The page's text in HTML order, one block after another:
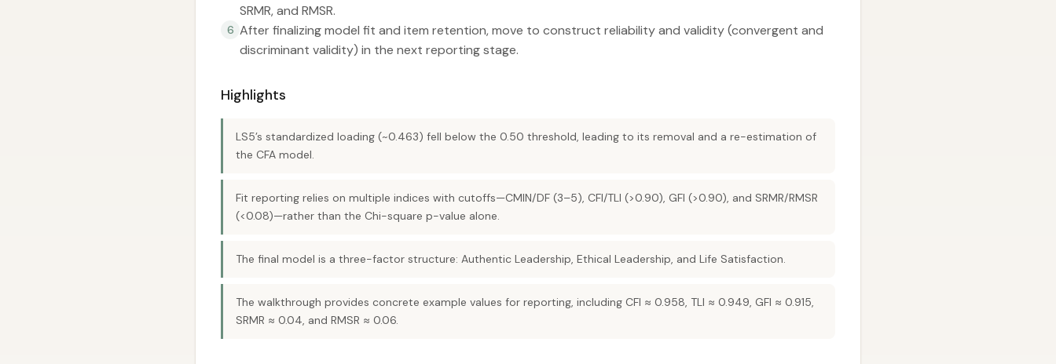
SRMR, and RMSR.
6 After finalizing model fit and item retention, move to construct reliability and validity (convergent and
discriminant validity) in the next reporting stage.
Highlights
LS5’s standardized loading (~0.463) fell below the 0.50 threshold, leading to its removal and a re-estimation of
the CFA model.
Fit reporting relies on multiple indices with cutoffs—CMIN/DF (3–5), CFI/TLI (>0.90), GFI (>0.90), and SRMR/RMSR
(<0.08)—rather than the Chi-square p-value alone.
The final model is a three-factor structure: Authentic Leadership, Ethical Leadership, and Life Satisfaction.
The walkthrough provides concrete example values for reporting, including CFI ≈ 0.958, TLI ≈ 0.949, GFI ≈ 0.915,
SRMR ≈ 0.04, and RMSR ≈ 0.06.